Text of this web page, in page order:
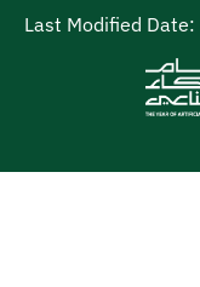
Last Modified Date: